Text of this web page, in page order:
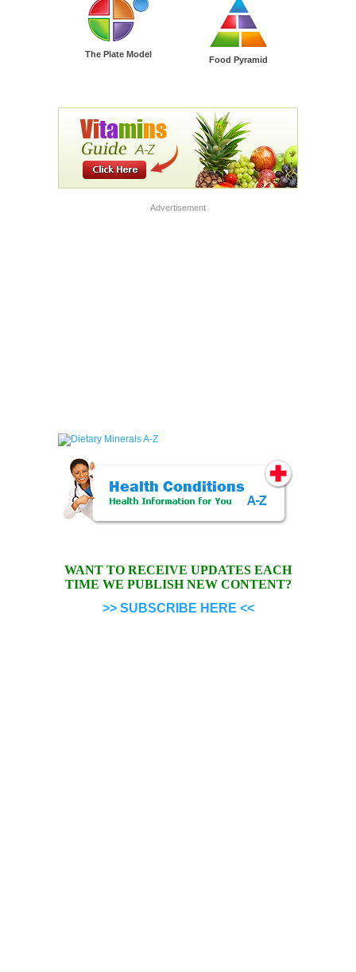
The Plate Model
Food Pyramid
Advertisement
WANT TO RECEIVE UPDATES EACH
TIME WE PUBLISH NEW CONTENT?
>> SUBSCRIBE HERE <<